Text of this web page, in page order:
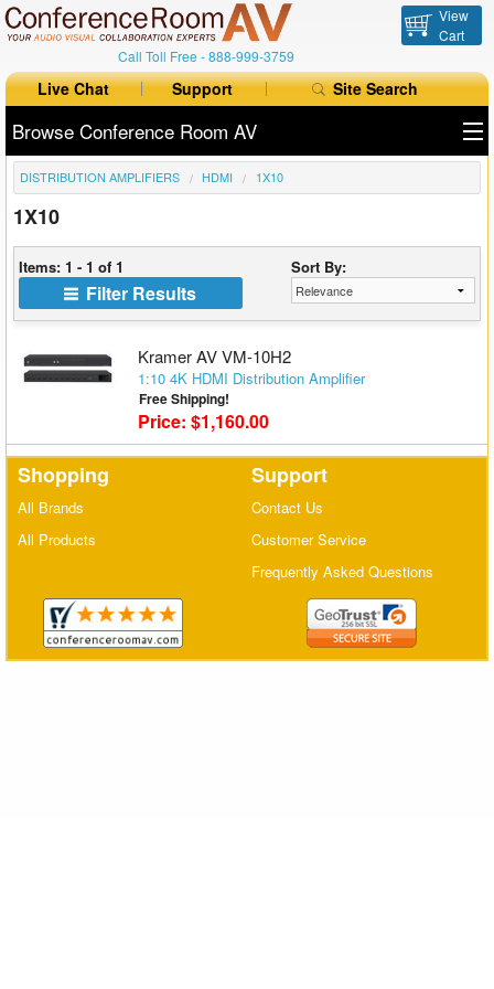
Call Toll Free -888-999-3759
View
Cart
Live Chat Support Site Search
Browse Conference Room AV
All Products
All Brands
Table Boxes
Floor Boxes
Collaboration
Range Extenders
Matrix Switchers
DISTRIBUTION AMPLIFIERS HDMI 1X10
1X10
Items: 1 - 1 of 1 Sort By:
Filter Results
Kramer AV VM-10H2
1:10 4K HDMI Distribution Amplifier
Free Shipping!
Price: $1,160.00
Shopping
All Brands
All Products
Support
Contact Us
Customer Service
Frequently Asked Questions